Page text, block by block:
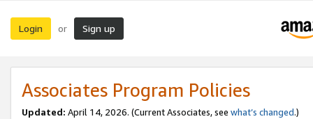
Login or Sign up
Associates Program Policies
Updated: April 14, 2026. (Current Associates, see what’s changed.)